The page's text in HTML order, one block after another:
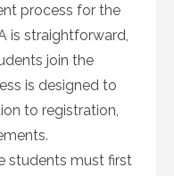
process for the
is straightforward,
join the
is designed to
to registration,
students must first